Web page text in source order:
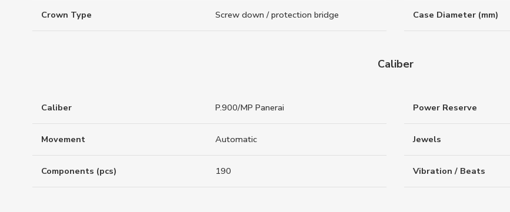
Crown Type Screw down / protection bridge Case Diameter (mm)
Caliber
Caliber P.900/MP Panerai Power Reserve
Movement Automatic Jewels
Components (pcs) 190 Vibration / Beats